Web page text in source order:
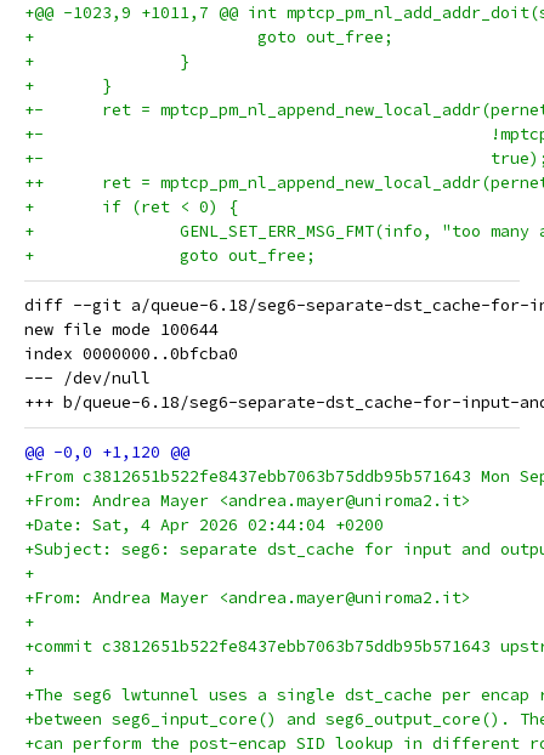
+@@ -1023,9 +1011,7 @@ int
+ 			goto out_free;
+ 		}
+ 	}
+-	ret =
+-
+-
++	ret =
+ 	if (ret < 0) {
+ 		GENL_SET_ERR_MSG_FMT(info,
+ 		goto out_free;
diff --git a/queue-6.18/seg6-separate-dst_cache-for-
new file mode 100644
index 0000000..0bfcba0
--- /dev/null
+From c3812651b522fe8437ebb7063b75ddb95b571643 Mon
+From: Andrea Mayer <andrea.mayer@uniroma2.it>
+Date: Sat, 4 Apr 2026 02:44:04 +0200
+Subject: seg6: separate dst_cache for input and
+
+From: Andrea Mayer <andrea.mayer@uniroma2.it>
+
+commit c3812651b522fe8437ebb7063b75ddb95b571643
+
+The seg6 lwtunnel uses a single dst_cache per encap
+between seg6_input_core() and seg6_output_core().
+can perform the post-encap SID lookup in different